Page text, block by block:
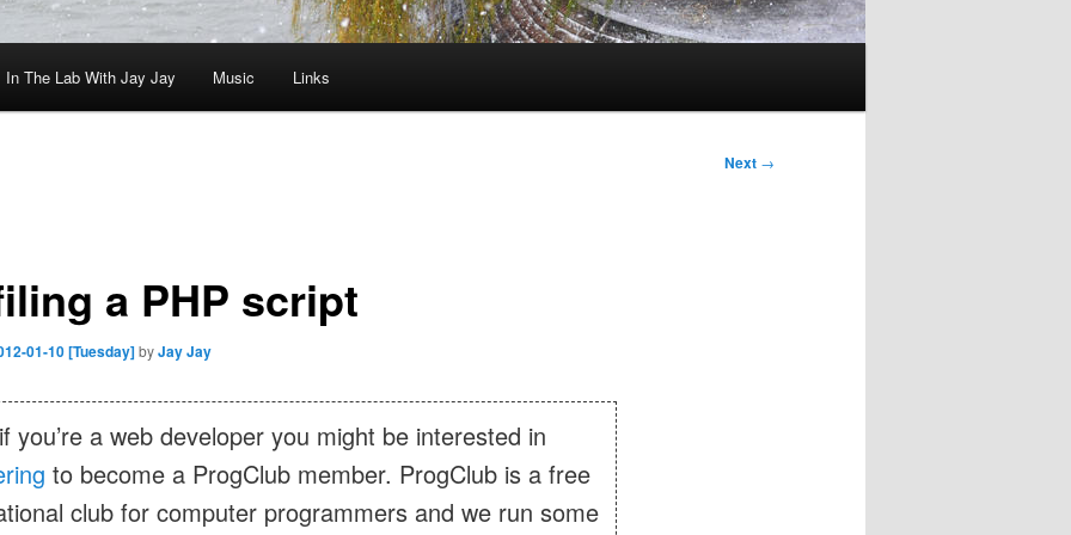
In The Lab With Jay Jay Music Links
Next →
a PHP script
01-10 [Tuesday]byJay Jay
you’re a web developer you might be interested in
to become a ProgClub member. ProgClub is a free
club for computer programmers and we run some